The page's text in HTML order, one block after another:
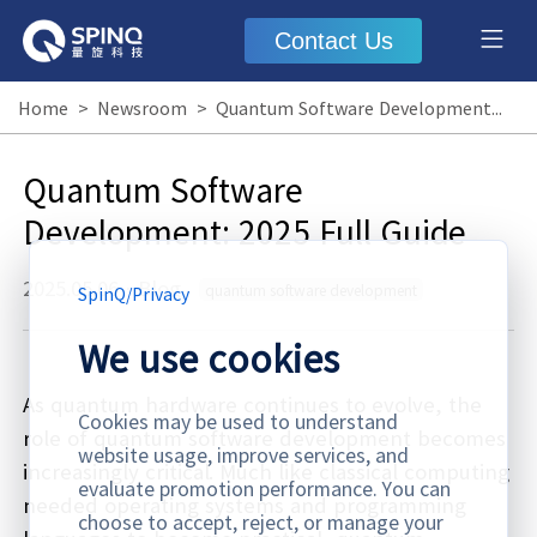
Contact Us
Home > Newsroom > Quantum Software Development: 2025 Full Guide
Quantum Software
Development: 2025 Full Guide
2025.05.06 · Blog
As quantum hardware continues to evolve, the
role of quantum software development becomes
increasingly critical. Much like classical computing
needed operating systems and programming
SpinQ/Privacy
We use cookies
Cookies may be used to understand
website usage, improve services, and
evaluate promotion performance. You can
choose to accept, reject, or manage your